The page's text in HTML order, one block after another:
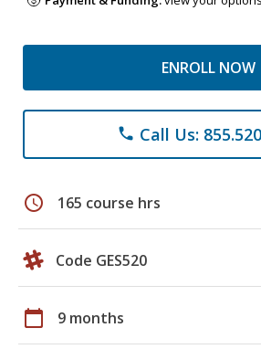
ENROLL NOW
phone Call Us:
schedule 165 course hrs
Code GES520
calendar_today 9 months